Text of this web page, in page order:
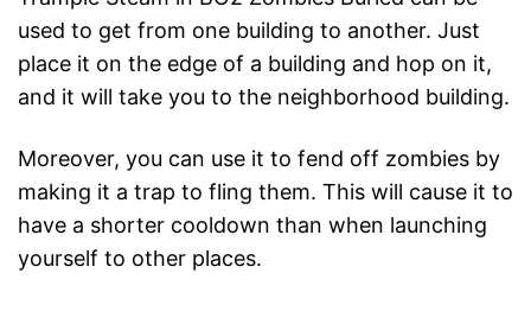
used to get from one building to another. Just
place it on the edge of a building and hop on it,
and it will take you to the neighborhood building.
Moreover, you can use it to fend off zombies by
making it a trap to fling them. This will cause it to
have a shorter cooldown than when launching
yourself to other places.